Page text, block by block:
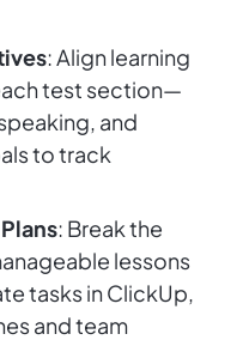
: Align learning
test section—
and
to track
: Break the
lessons
tasks in ClickUp,
and team